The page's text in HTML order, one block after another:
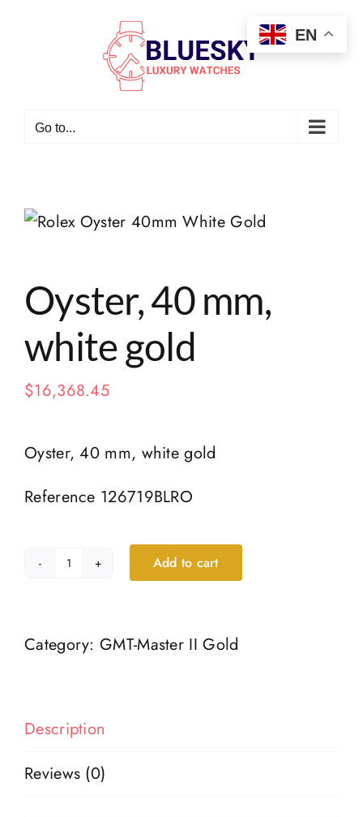
Go to...
Oyster, 40 mm,
white gold
$16,368.45
Oyster, 40 mm, white gold
Reference 126719BLRO
Oyster,
white
Add to cart
Category:GMT-Master II Gold
Description
Reviews (0)
EN